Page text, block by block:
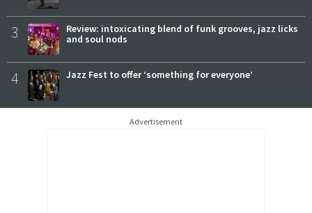
3
Review: intoxicating blend of funk grooves, jazz licks
and soul nods
4 Jazz Fest to offer ‘something for everyone’
Advertisement